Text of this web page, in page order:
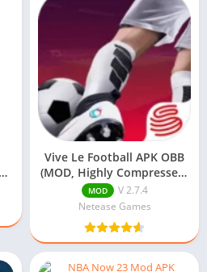
Vive Le Football APK OBB
(MOD, Highly Compressed)
2025
MOD
V 2.7.4
Netease Games